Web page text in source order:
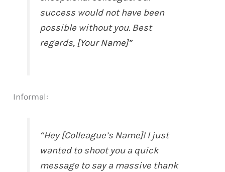
success would not have been
possible without you. Best
regards, [Your Name]”
Informal:
“Hey [Colleague’s Name]! I just
wanted to shoot you a quick
message to say a massive thank